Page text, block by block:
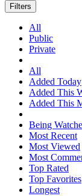
Filters
All
Public
Private
All
Added Today
Added This
Added This
Being
Most Recent
Most Viewed
Most
Top Rated
Top Favorites
Longest